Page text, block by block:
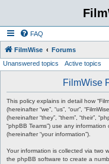
FAQ
FilmWise Forums
Unanswered topics Active topics
FilmWise
This policy explains in detail how
(hereinafter “we”, “us”, “our”,
(hereinafter “they”, “them”, “their”,
“phpBB Teams”) use any
(hereinafter “your information”).
Your information is collected via two
the phpBB software to create a